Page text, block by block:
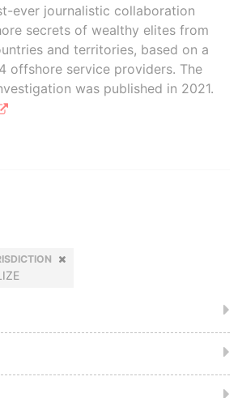
ever journalistic collaboration
secrets of wealthy elites from
and territories, based on a
offshore service providers. The
was published in 2021.